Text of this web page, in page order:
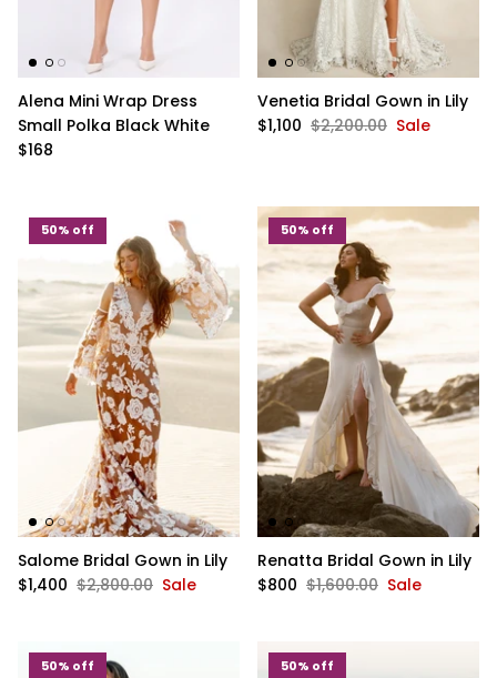
Alena Mini Wrap Dress
Small Polka Black White
$168
Venetia Bridal Gown in Lily
$1,100 $2,200.00 Sale
50% off
Salome Bridal Gown in Lily
$1,400 $2,800.00 Sale
50% off
Renatta Bridal Gown in Lily
$800 $1,600.00 Sale
50% off 50% off